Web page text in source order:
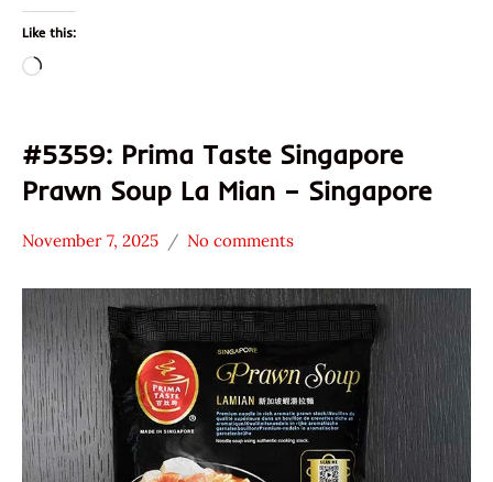
Like this:
Loading…
#5359: Prima Taste Singapore
Prawn Soup La Mian – Singapore
Stars
4.1 -
5.0
Prima
Taste
Seafood
Singapore
November 7, 2025
"The
Ramen
Rater"
Lienesch
No comments